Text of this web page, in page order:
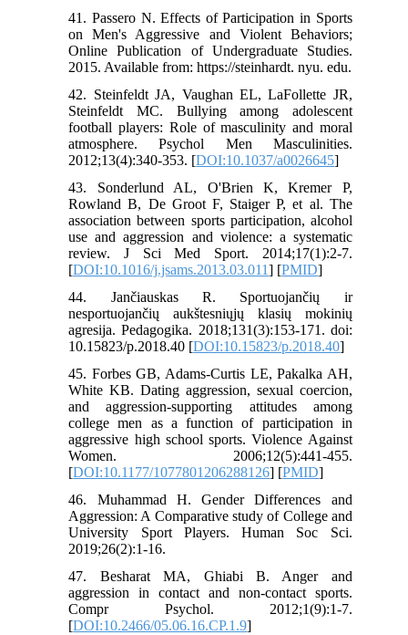
41. Passero N. Effects of Participation in Sports
on Men's Aggressive and Violent Behaviors;
Online Publication of Undergraduate Studies.
2015. Available from: https://steinhardt. nyu. edu.
42. Steinfeldt JA, Vaughan EL, LaFollette JR,
Steinfeldt MC. Bullying among adolescent
football players: Role of masculinity and moral
atmosphere. Psychol Men Masculinities.
2012;13(4):340-353. [DOI:10.1037/a0026645]
43. Sonderlund AL, O'Brien K, Kremer P,
Rowland B, De Groot F, Staiger P, et al. The
association between sports participation, alcohol
use and aggression and violence: a systematic
review. J Sci Med Sport. 2014;17(1):2-7.
[DOI:10.1016/j.jsams.2013.03.011] [PMID]
44. Jančiauskas R. Sportuojančių ir
nesportuojančių aukštesniųjų klasių mokinių
agresija. Pedagogika. 2018;131(3):153-171. doi:
10.15823/p.2018.40 [DOI:10.15823/p.2018.40]
45. Forbes GB, Adams-Curtis LE, Pakalka AH,
White KB. Dating aggression, sexual coercion,
and aggression-supporting attitudes among
college men as a function of participation in
aggressive high school sports. Violence Against
Women. 2006;12(5):441-455.
[DOI:10.1177/1077801206288126] [PMID]
46. Muhammad H. Gender Differences and
Aggression: A Comparative study of College and
University Sport Players. Human Soc Sci.
2019;26(2):1-16.
47. Besharat MA, Ghiabi B. Anger and
aggression in contact and non-contact sports.
Compr Psychol. 2012;1(9):1-7.
[DOI:10.2466/05.06.16.CP.1.9]